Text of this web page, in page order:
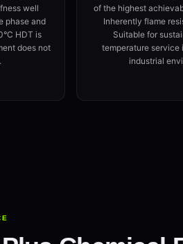
well
phase and
HDT is
does not
of the highest
Inherently flame
Suitable for
temperature service
industrial